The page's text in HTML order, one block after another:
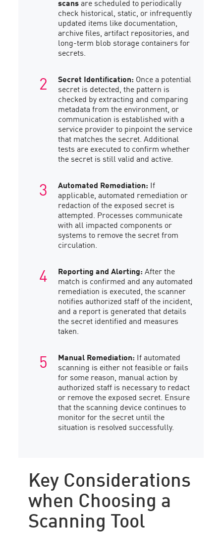
scansare scheduled to periodically
check historical, static, or infrequently
updated items like documentation,
archive files, artifact repositories, and
long-term blob storage containers for
secrets.
Secret Identification: Once a potential
secret is detected, the pattern is
checked by extracting and comparing
metadata from the environment, or
communication is established with a
service provider to pinpoint the service
that matches the secret. Additional
tests are executed to confirm whether
the secret is still valid and active.
Automated Remediation: If
applicable, automated remediation or
redaction of the exposed secret is
attempted. Processes communicate
with all impacted components or
systems to remove the secret from
circulation.
Reporting and Alerting: After the
match is confirmed and any automated
remediation is executed, the scanner
notifies authorized staff of the incident,
and a report is generated that details
the secret identified and measures
taken.
Manual Remediation: If automated
scanning is either not feasible or fails
for some reason, manual action by
authorized staff is necessary to redact
or remove the exposed secret. Ensure
that the scanning device continues to
monitor for the secret until the
situation is resolved successfully.
Key Considerations
when Choosing a
Scanning Tool